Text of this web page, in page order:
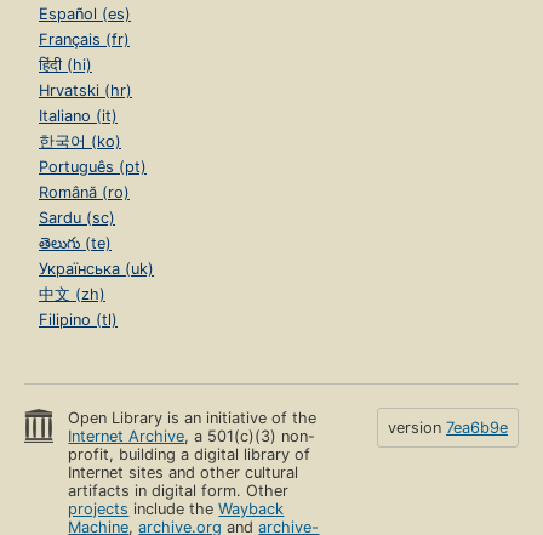
Español (es)
Français (fr)
हिंदी (hi)
Hrvatski (hr)
Italiano (it)
한국어 (ko)
Português (pt)
Română (ro)
Sardu (sc)
తెలుగు (te)
Українська (uk)
中文 (zh)
Filipino (tl)
Open Library is an initiative of the
Internet Archive, a 501(c)(3) non-
profit, building a digital library of
Internet sites and other cultural
artifacts in digital form. Other
projects include theWayback
Machine,archive.org andarchive-
version 7ea6b9e